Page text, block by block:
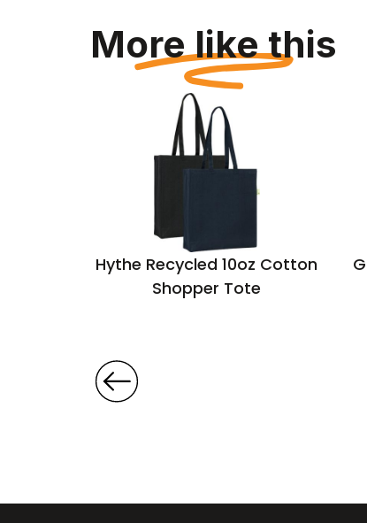
More like this
Hythe Recycled 10oz Cotton
Shopper Tote